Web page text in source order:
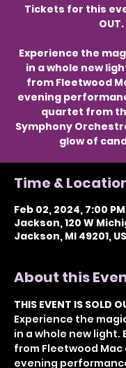
Tickets for this
OUT.
Experience the
in a whole new
from Fleetwood
evening
quartet from
Symphony
glow of
Time &
Feb 02, 2024, 7:00 PM
Jackson, 120 W
Jackson, MI 49201,
About this
THIS EVENT IS SOLD
Experience the
in a whole new light.
from Fleetwood
evening